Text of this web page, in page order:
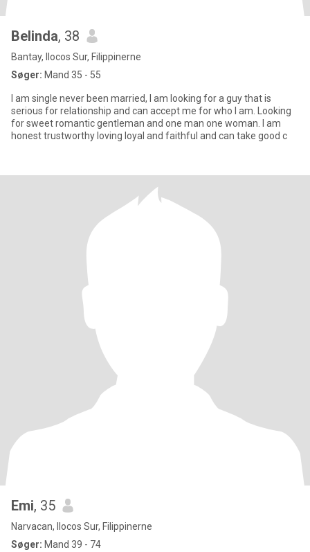
Belinda, 38
Bantay, Ilocos Sur, Filippinerne
Søger: Mand 35 - 55
I am single never been married, I am looking for a guy that is
serious for relationship and can accept me for who I am. Looking
for sweet romantic gentleman and one man one woman. I am
honest trustworthy loving loyal and faithful and can take good c
Emi, 35
Narvacan, Ilocos Sur, Filippinerne
Søger: Mand 39 - 74